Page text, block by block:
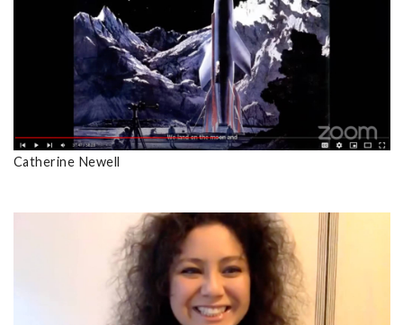
Catherine Newell